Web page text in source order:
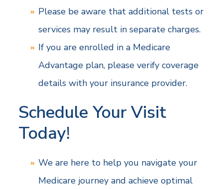
Please be aware that additional tests or
services may result in separate charges.
If you are enrolled in a Medicare
Advantage plan, please verify coverage
details with your insurance provider.
Schedule Your Visit
Today!
We are here to help you navigate your
Medicare journey and achieve optimal